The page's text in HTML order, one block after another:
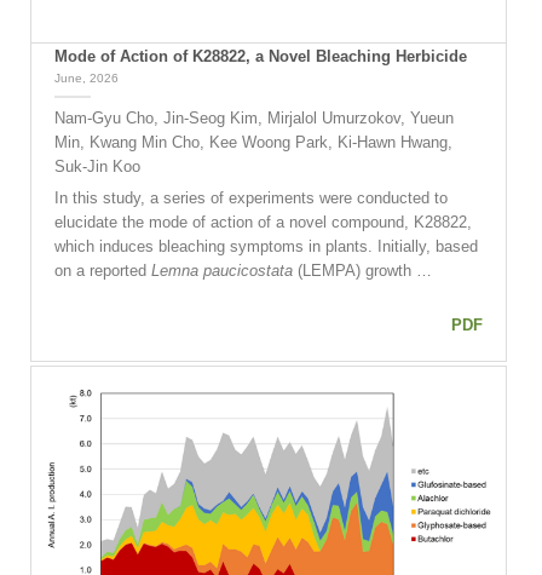
Mode of Action of K28822, a Novel Bleaching Herbicide
June, 2026
Nam-Gyu Cho, Jin-Seog Kim, Mirjalol Umurzokov, Yueun
Min, Kwang Min Cho, Kee Woong Park, Ki-Hawn Hwang,
Suk-Jin Koo
In this study, a series of experiments were conducted to
elucidate the mode of action of a novel compound, K28822,
which induces bleaching symptoms in plants. Initially, based
on a reportedLemna paucicostata (LEMPA) growth …
PDF